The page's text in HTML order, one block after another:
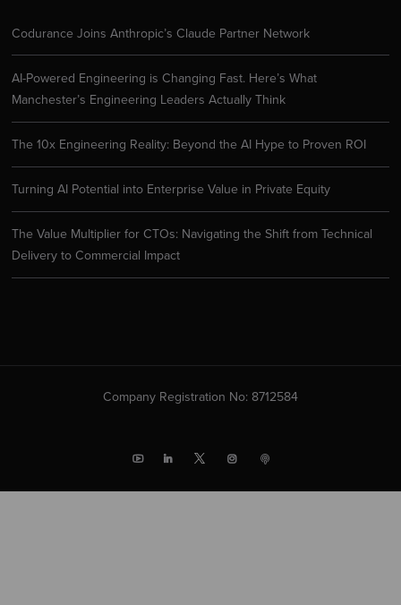
Codurance Joins Anthropic’s Claude Partner Network
AI-Powered Engineering is Changing Fast. Here’s What
Manchester’s Engineering Leaders Actually Think
The 10x Engineering Reality: Beyond the AI Hype to Proven ROI
Turning AI Potential into Enterprise Value in Private Equity
The Value Multiplier for CTOs: Navigating the Shift from Technical
Delivery to Commercial Impact
Company Registration No: 8712584